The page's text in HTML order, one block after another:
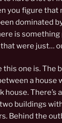
you figure
dominated
is something
were just…
one is. The
a house
house. There’s
buildings
Behind the